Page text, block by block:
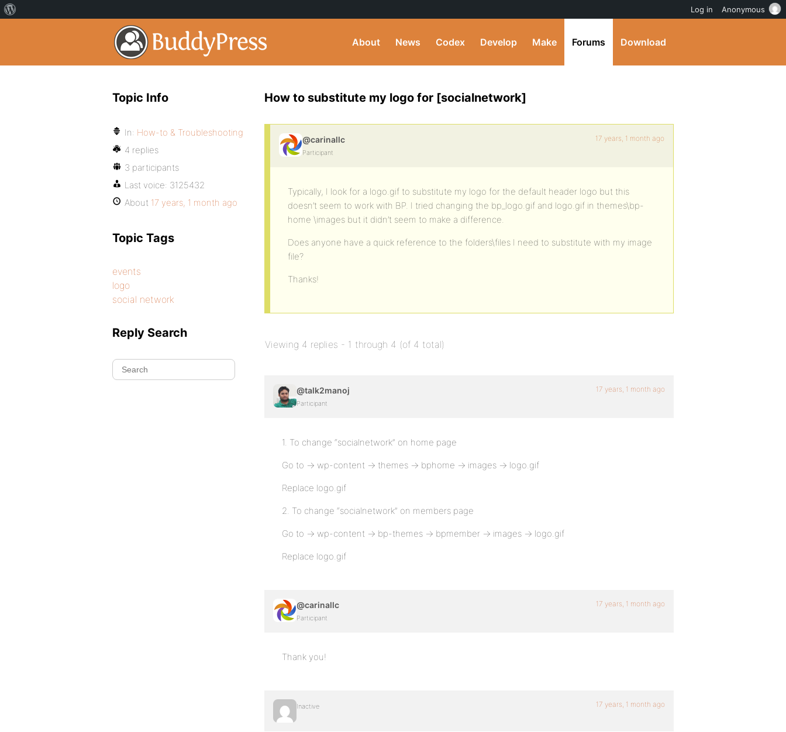
About News Codex Develop Make Forums Download
How to substitute my logo for [socialnetwork]
@carinallc
Participant
17 years, 1 month ago
Typically, I look for a logo.gif to substitute my logo for the default header logo but this
doesn’t seem to work with BP. I tried changing the bp_logo.gif and logo.gif in themes\bp-
home \images but it didn’t seem to make a difference.
Does anyone have a quick reference to the folders\files I need to substitute with my image
file?
Thanks!
Viewing 4 replies - 1 through 4 (of 4 total)
@talk2manoj
Participant
17 years, 1 month ago
1. To change “socialnetwork” on home page
Go to -> wp-content -> themes -> bphome -> images -> logo.gif
Replace logo.gif
2. To change “socialnetwork” on members page
Go to -> wp-content -> bp-themes -> bpmember -> images -> logo.gif
Replace logo.gif
@carinallc
Participant
17 years, 1 month ago
Thank you!
Inactive 17 years, 1 month ago
Topic Info
In: How-to & Troubleshooting
4 replies
3 participants
Last voice: 3125432
About 17 years, 1 month ago
Topic Tags
events
logo
social network
Reply Search
Log in Anonymous